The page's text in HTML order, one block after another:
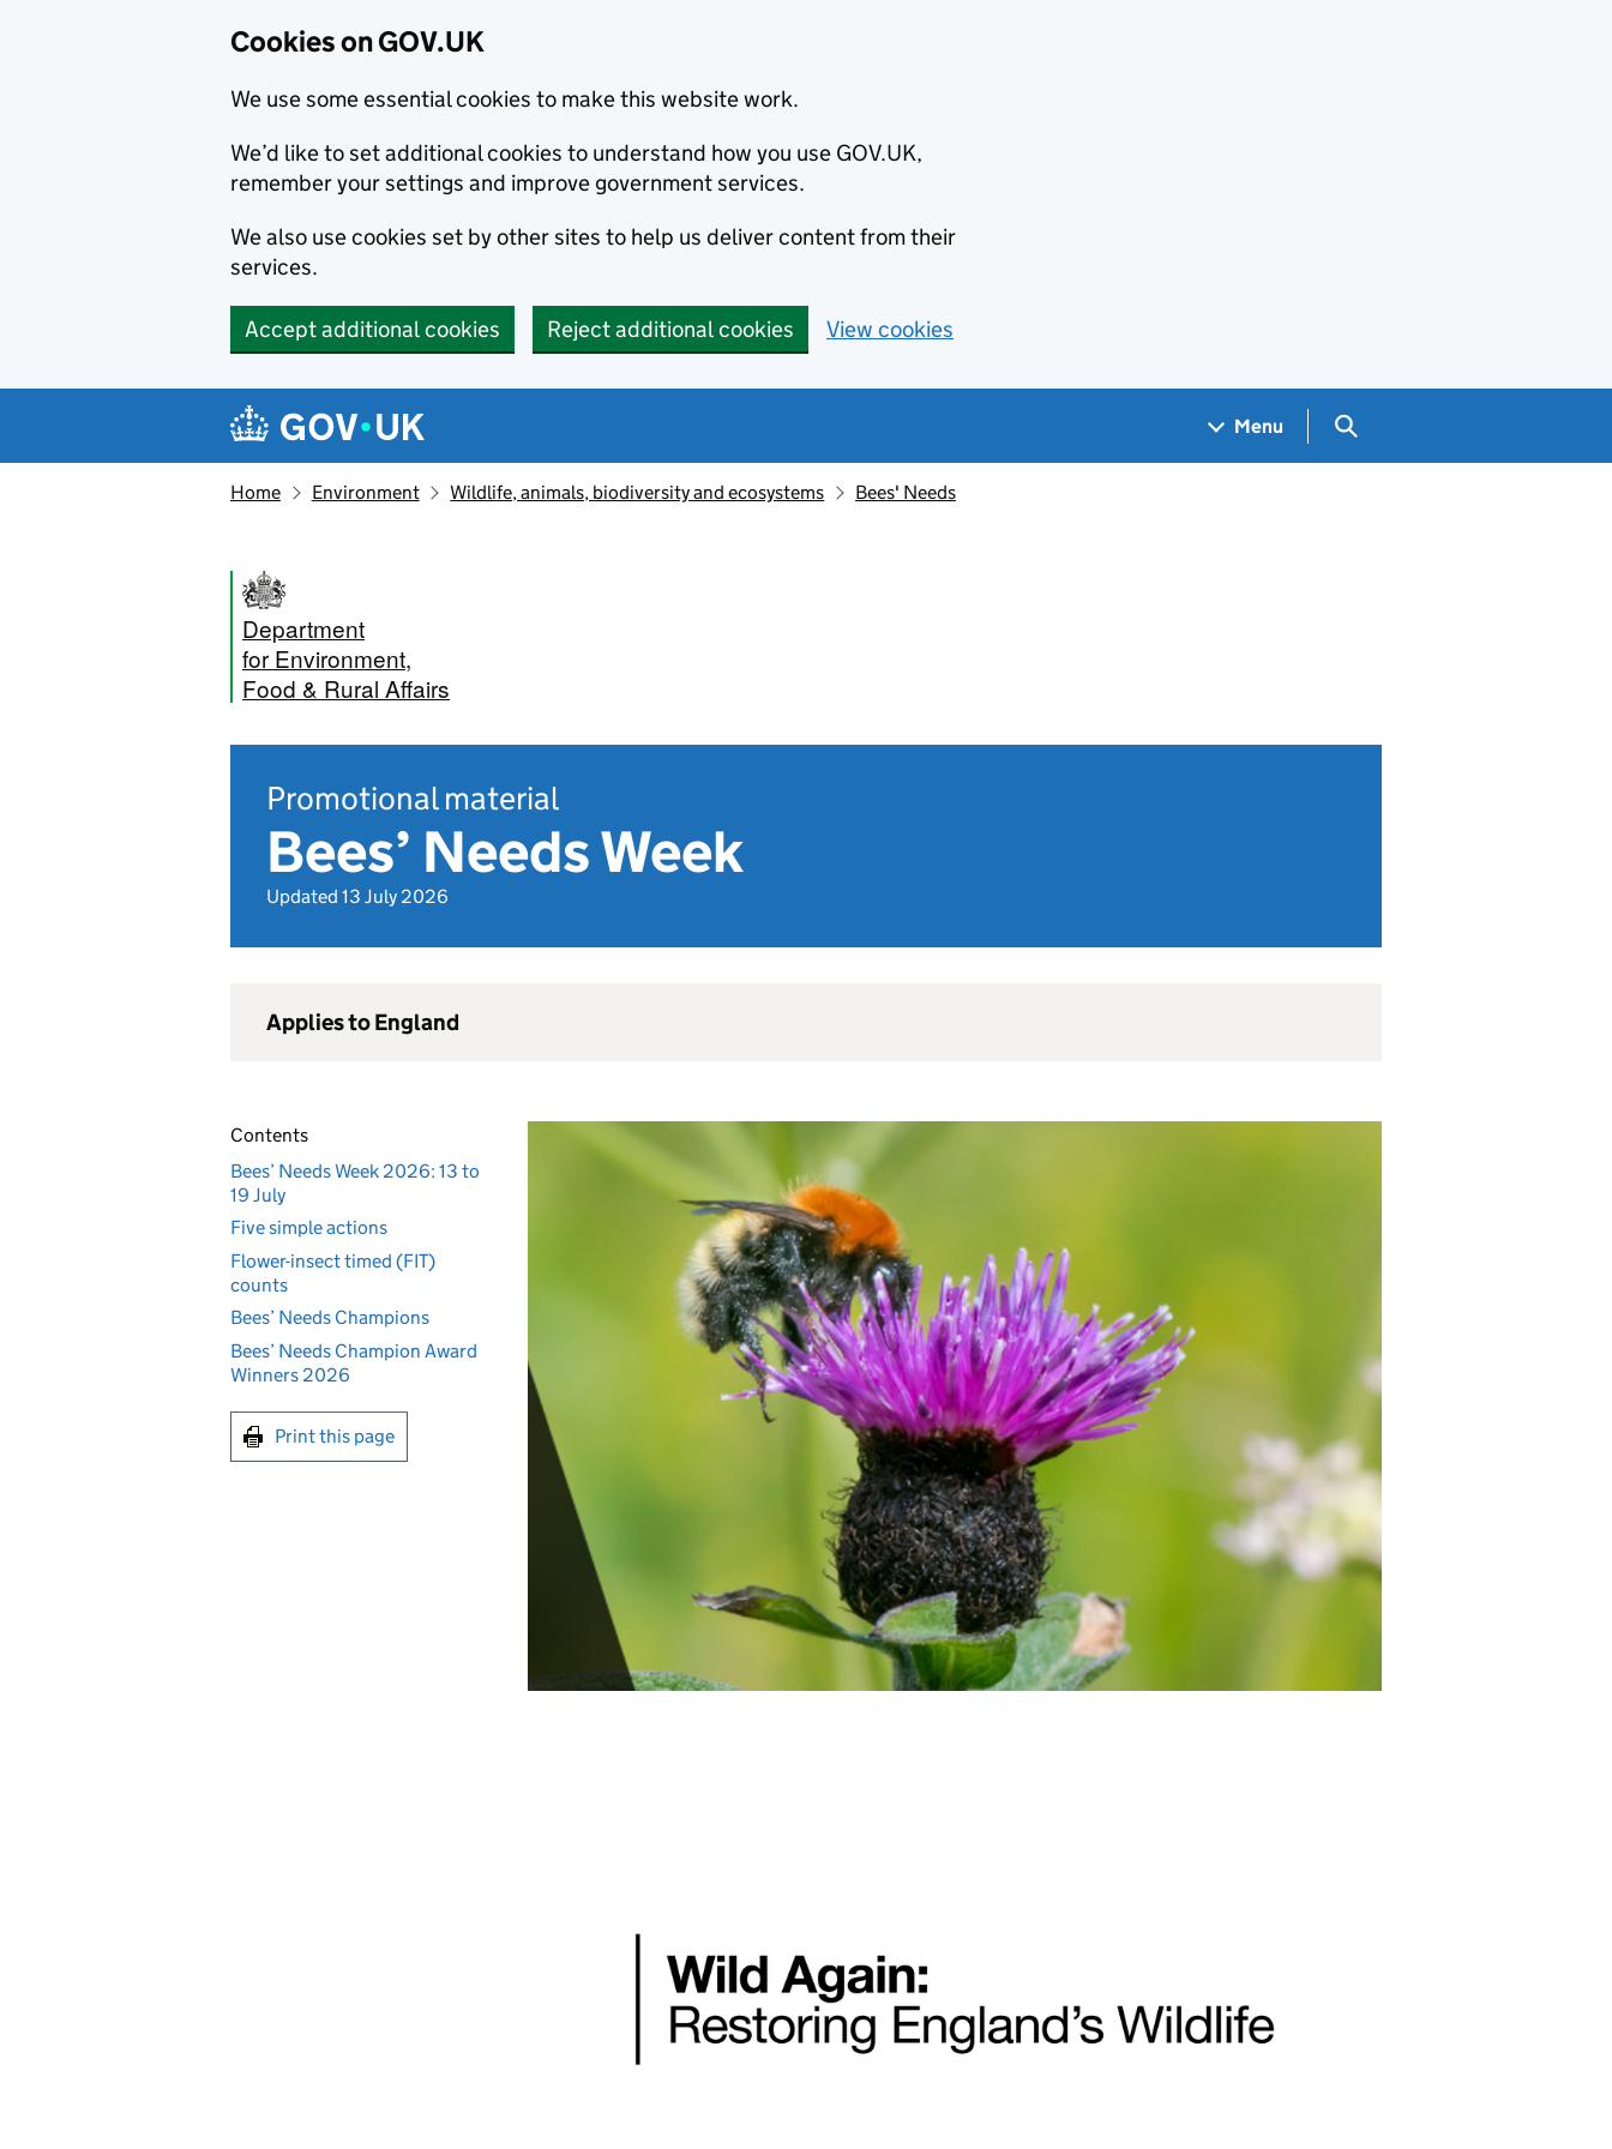
Cookies on GOV.UK
We use some essential cookies to make this website work.
We’d like to set additional cookies to understand how you use GOV.UK,
remember your settings and improve government services.
We also use cookies set by other sites to help us deliver content from their
services.
Accept additional cookies Reject additional cookies View cookies
Navigation menu
Menu Search GOV.UK
Home Environment Wildlife, animals, biodiversity and ecosystems Bees' Needs
Department
for Environment,
Food & Rural Affairs
Promotional material
Bees’ Needs Week
Updated 13 July 2026
Applies to England
Contents
Bees’ Needs Week 2026: 13 to
19 July
Five simple actions
Flower-insect timed (FIT)
counts
Bees’ Needs Champions
Bees’ Needs Champion Award
Winners 2026
Print this page